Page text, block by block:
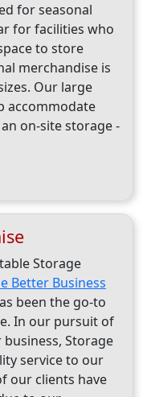
for seasonal
for facilities who
to store
merchandise is
Our large
accommodate
on-site storage -
Storage
Better Business
been the go-to
In our pursuit of
Storage
service to our
our clients have